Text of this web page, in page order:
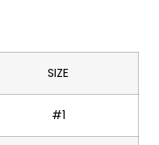
SIZE
#1